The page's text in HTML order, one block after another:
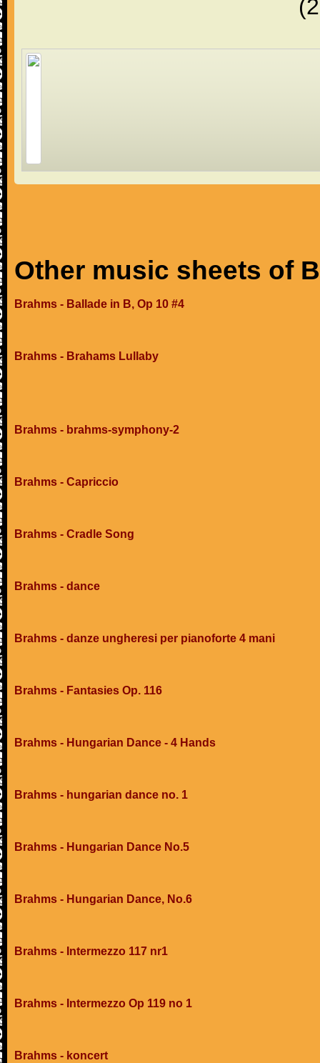
Other music sheets of
Brahms - Ballade in B, Op 10 #4
Brahms - Brahams Lullaby
Brahms - brahms-symphony-2
Brahms - Capriccio
Brahms - Cradle Song
Brahms - dance
Brahms - danze ungheresi per pianoforte 4 mani
Brahms - Fantasies Op. 116
Brahms - Hungarian Dance - 4 Hands
Brahms - hungarian dance no. 1
Brahms - Hungarian Dance No.5
Brahms - Hungarian Dance, No.6
Brahms - Intermezzo 117 nr1
Brahms - Intermezzo Op 119 no 1
Brahms - koncert